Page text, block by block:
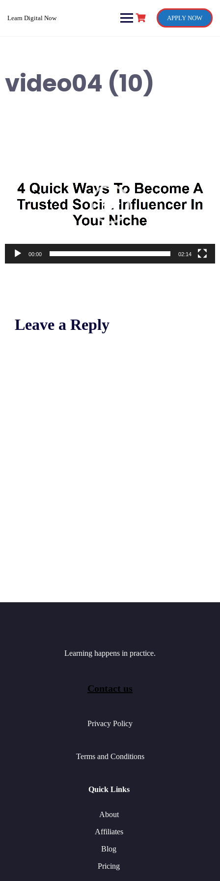
Learn Digital Now APPLY NOW
video04 (10)
00:00 02:14
Leave a Reply
Learning happens in practice.
Contact us
Privacy Policy
Terms and Conditions
Quick Links
About
Affiliates
Blog
Pricing